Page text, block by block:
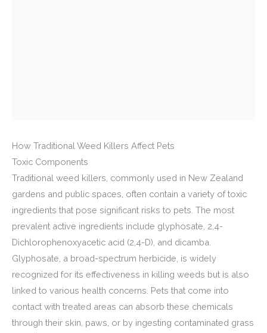
How Traditional Weed Killers Affect Pets
Toxic Components
Traditional weed killers, commonly used in New Zealand
gardens and public spaces, often contain a variety of toxic
ingredients that pose significant risks to pets. The most
prevalent active ingredients include glyphosate, 2,4-
Dichlorophenoxyacetic acid (2,4-D), and dicamba.
Glyphosate, a broad-spectrum herbicide, is widely
recognized for its effectiveness in killing weeds but is also
linked to various health concerns. Pets that come into
contact with treated areas can absorb these chemicals
through their skin, paws, or by ingesting contaminated grass